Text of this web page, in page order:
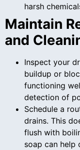
harsh
Maintain
and
Inspect your
buildup or
functioning
detection of
Schedule a
drains. This
flush with
soap can help